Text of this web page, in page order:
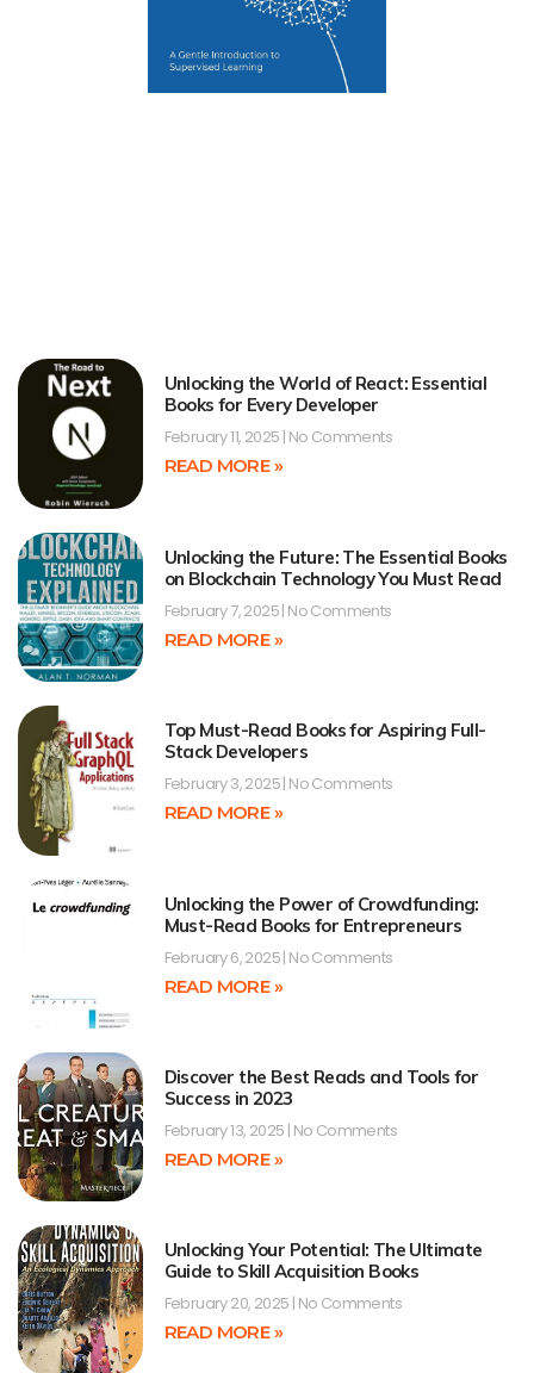
Unlocking the World of React: Essential
Books for Every Developer
February 11, 2025 No Comments
READ MORE »
Unlocking the Future: The Essential Books
on Blockchain Technology You Must Read
February 7, 2025 No Comments
READ MORE »
Top Must-Read Books for Aspiring Full-
Stack Developers
February 3, 2025 No Comments
READ MORE »
Unlocking the Power of Crowdfunding:
Must-Read Books for Entrepreneurs
February 6, 2025 No Comments
READ MORE »
Discover the Best Reads and Tools for
Success in 2023
February 13, 2025 No Comments
READ MORE »
Unlocking Your Potential: The Ultimate
Guide to Skill Acquisition Books
February 20, 2025 No Comments
READ MORE »